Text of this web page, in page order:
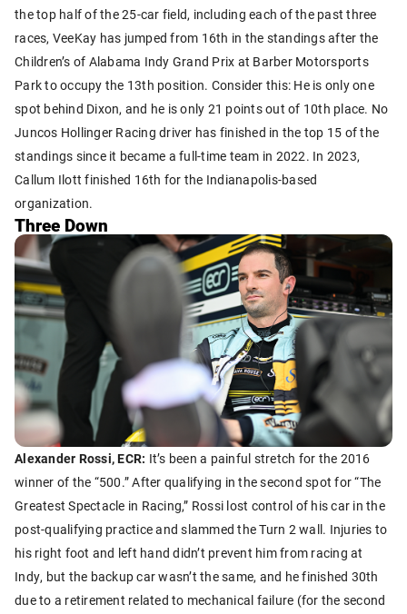
the top half of the 25-car field, including each of the past three
races, VeeKay has jumped from 16th in the standings after the
Children’s of Alabama Indy Grand Prix at Barber Motorsports
Park to occupy the 13th position. Consider this: He is only one
spot behind Dixon, and he is only 21 points out of 10th place. No
Juncos Hollinger Racing driver has finished in the top 15 of the
standings since it became a full-time team in 2022. In 2023,
Callum Ilott finished 16th for the Indianapolis-based
organization.
Three Down
Alexander Rossi, ECR: It’s been a painful stretch for the 2016
winner of the “500.” After qualifying in the second spot for “The
Greatest Spectacle in Racing,” Rossi lost control of his car in the
post-qualifying practice and slammed the Turn 2 wall. Injuries to
his right foot and left hand didn’t prevent him from racing at
Indy, but the backup car wasn’t the same, and he finished 30th
due to a retirement related to mechanical failure (for the second